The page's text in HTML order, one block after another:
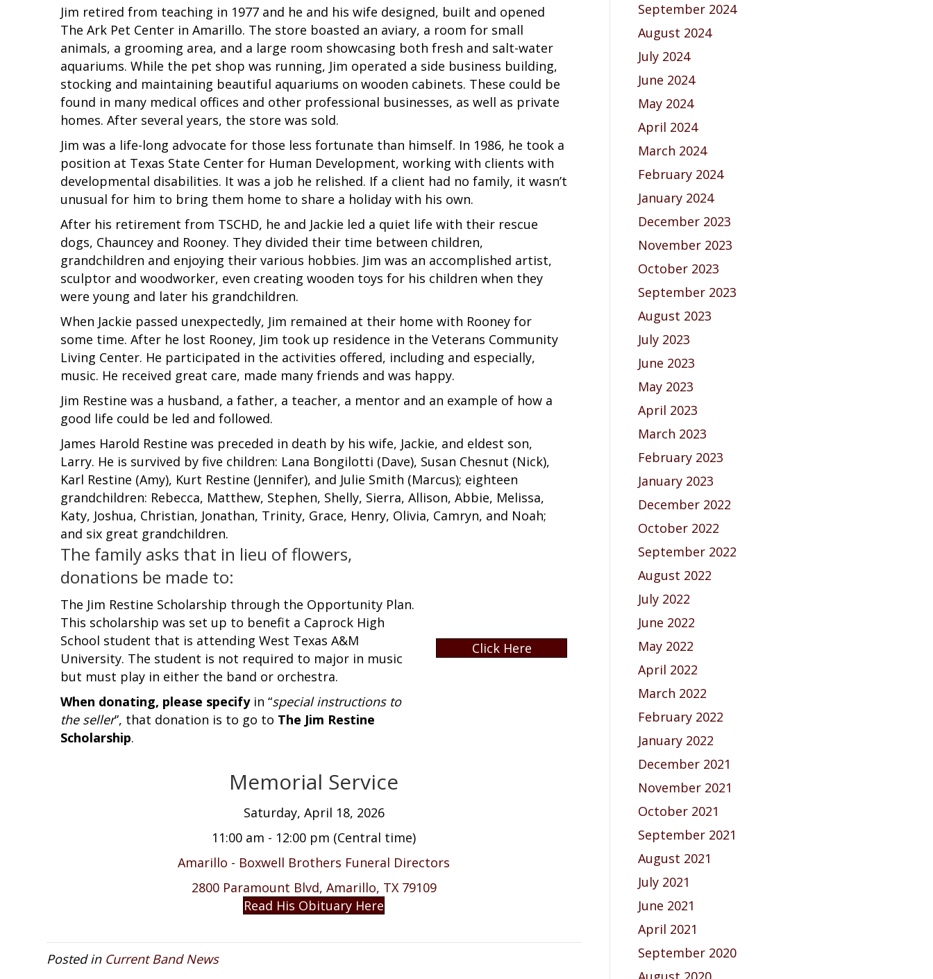
Jim retired from teaching in 1977 and he and his wife designed, built and opened
The Ark Pet Center in Amarillo. The store boasted an aviary, a room for small
animals, a grooming area, and a large room showcasing both fresh and salt-water
aquariums. While the pet shop was running, Jim operated a side business building,
stocking and maintaining beautiful aquariums on wooden cabinets. These could be
found in many medical offices and other professional businesses, as well as private
homes. After several years, the store was sold.
Jim was a life-long advocate for those less fortunate than himself. In 1986, he took a
position at Texas State Center for Human Development, working with clients with
developmental disabilities. It was a job he relished. If a client had no family, it wasn’t
unusual for him to bring them home to share a holiday with his own.
After his retirement from TSCHD, he and Jackie led a quiet life with their rescue
dogs, Chauncey and Rooney. They divided their time between children,
grandchildren and enjoying their various hobbies. Jim was an accomplished artist,
sculptor and woodworker, even creating wooden toys for his children when they
were young and later his grandchildren.
When Jackie passed unexpectedly, Jim remained at their home with Rooney for
some time. After he lost Rooney, Jim took up residence in the Veterans Community
Living Center. He participated in the activities offered, including and especially,
music. He received great care, made many friends and was happy.
Jim Restine was a husband, a father, a teacher, a mentor and an example of how a
good life could be led and followed.
James Harold Restine was preceded in death by his wife, Jackie, and eldest son,
Larry. He is survived by five children: Lana Bongilotti (Dave), Susan Chesnut (Nick),
Karl Restine (Amy), Kurt Restine (Jennifer), and Julie Smith (Marcus); eighteen
grandchildren: Rebecca, Matthew, Stephen, Shelly, Sierra, Allison, Abbie, Melissa,
Katy, Joshua, Christian, Jonathan, Trinity, Grace, Henry, Olivia, Camryn, and Noah;
and six great grandchildren.
The family asks that in lieu of flowers,
donations be made to:
The Jim Restine Scholarship through the Opportunity Plan.
This scholarship was set up to benefit a Caprock High
School student that is attending West Texas A&M
University. The student is not required to major in music
but must play in either the band or orchestra.
When donating, please specifyin “special instructions to
the seller”, that donation is to go to The Jim Restine
Scholarship.
Click Here
Memorial Service
Saturday, April 18, 2026
11:00 am - 12:00 pm (Central time)
Amarillo - Boxwell Brothers Funeral Directors
2800 Paramount Blvd, Amarillo, TX 79109
Read His Obituary Here
Posted in Current Band News
September 2024
August 2024
July 2024
June 2024
May 2024
April 2024
March 2024
February 2024
January 2024
December 2023
November 2023
October 2023
September 2023
August 2023
July 2023
June 2023
May 2023
April 2023
March 2023
February 2023
January 2023
December 2022
October 2022
September 2022
August 2022
July 2022
June 2022
May 2022
April 2022
March 2022
February 2022
January 2022
December 2021
November 2021
October 2021
September 2021
August 2021
July 2021
June 2021
April 2021
September 2020